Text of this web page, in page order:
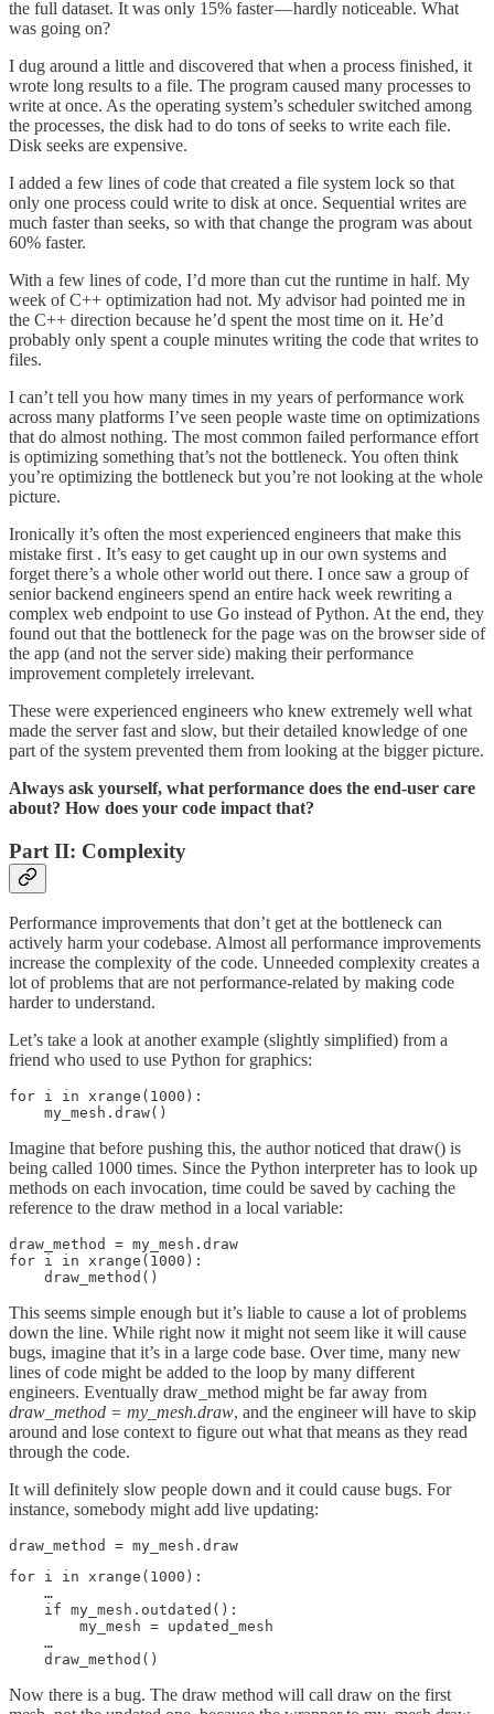
the full dataset. It was only 15% faster — hardly noticeable. What
was going on?
I dug around a little and discovered that when a process finished, it
wrote long results to a file. The program caused many processes to
write at once. As the operating system’s scheduler switched among
the processes, the disk had to do tons of seeks to write each file.
Disk seeks are expensive.
I added a few lines of code that created a file system lock so that
only one process could write to disk at once. Sequential writes are
much faster than seeks, so with that change the program was about
60% faster.
With a few lines of code, I’d more than cut the runtime in half. My
week of C++ optimization had not. My advisor had pointed me in
the C++ direction because he’d spent the most time on it. He’d
probably only spent a couple minutes writing the code that writes to
files.
I can’t tell you how many times in my years of performance work
across many platforms I’ve seen people waste time on optimizations
that do almost nothing. The most common failed performance effort
is optimizing something that’s not the bottleneck. You often think
you’re optimizing the bottleneck but you’re not looking at the whole
picture.
Ironically it’s often the most experienced engineers that make this
mistake first . It’s easy to get caught up in our own systems and
forget there’s a whole other world out there. I once saw a group of
senior backend engineers spend an entire hack week rewriting a
complex web endpoint to use Go instead of Python. At the end, they
found out that the bottleneck for the page was on the browser side of
the app (and not the server side) making their performance
improvement completely irrelevant.
These were experienced engineers who knew extremely well what
made the server fast and slow, but their detailed knowledge of one
part of the system prevented them from looking at the bigger picture.
Always ask yourself, what performance does the end-user care
about? How does your code impact that?
Part II: Complexity
Performance improvements that don’t get at the bottleneck can
actively harm your codebase. Almost all performance improvements
increase the complexity of the code. Unneeded complexity creates a
lot of problems that are not performance-related by making code
harder to understand.
Let’s take a look at another example (slightly simplified) from a
friend who used to use Python for graphics:
for i in xrange(1000):
    my_mesh.draw()
Imagine that before pushing this, the author noticed that draw() is
being called 1000 times. Since the Python interpreter has to look up
methods on each invocation, time could be saved by caching the
reference to the draw method in a local variable:
draw_method = my_mesh.draw
for i in xrange(1000):
    draw_method()
This seems simple enough but it’s liable to cause a lot of problems
down the line. While right now it might not seem like it will cause
bugs, imagine that it’s in a large code base. Over time, many new
lines of code might be added to the loop by many different
engineers. Eventually draw_method might be far away from
draw_method = my_mesh.draw, and the engineer will have to skip
around and lose context to figure out what that means as they read
through the code.
It will definitely slow people down and it could cause bugs. For
instance, somebody might add live updating:
draw_method = my_mesh.draw
for i in xrange(1000):
    …
    if my_mesh.outdated():
        my_mesh = updated_mesh
    …
    draw_method()
Now there is a bug. The draw method will call draw on the first